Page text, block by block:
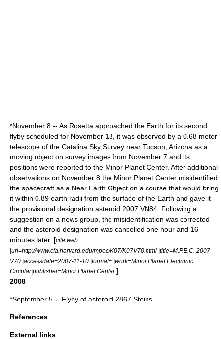
*November 8 -- As Rosetta approached the Earth for its second
flyby scheduled for November 13 , it was observed by a 0.68 meter
telescope of the Catalina Sky Survey near Tucson Arizona as a
moving object on survey images from November 7 and its
positions were reported to the Minor Planet Center. After additional
observations on November 8 the Minor Planet Center misidentified
the spacecraft as a Near Earth Object on a course that would bring
it within 0.89 earth radii from the surface of the Earth and gave it
the provisional designation asteroid 2007 VN84 . Following a
suggestion on a news group, the misidentification was corrected
and the asteroid designation was cancelled one hour and 16
minutes later. [cite web
|url=http://www.cfa.harvard.edu/mpec/K07/K07V70.html |title=M.P.E.C. 2007-
V70 |accessdate=2007-11-10 |format= |work=Minor Planet Electronic
Circular|publisher=Minor Planet Center ]
2008
*September 5 -- Flyby of asteroid 2867 Steins
References
External links